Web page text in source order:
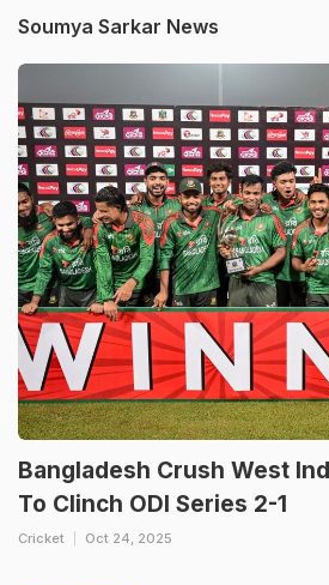
Soumya Sarkar News
Bangladesh Crush West
To Clinch ODI Series 2-1
Cricket Oct 24, 2025